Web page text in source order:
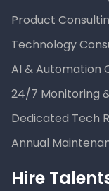
Product
Technology
AI & Automation
24/7 Monitoring
Dedicated Tech
Annual
Hire